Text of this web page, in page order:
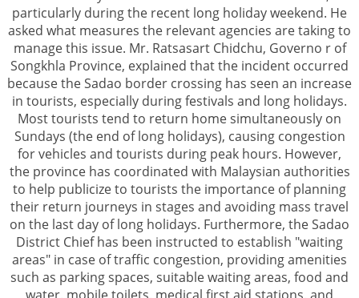
particularly during the recent long holiday weekend. He
asked what measures the relevant agencies are taking to
manage this issue. Mr. Ratsasart Chidchu, Governo r of
Songkhla Province, explained that the incident occurred
because the Sadao border crossing has seen an increase
in tourists, especially during festivals and long holidays.
Most tourists tend to return home simultaneously on
Sundays (the end of long holidays), causing congestion
for vehicles and tourists during peak hours. However,
the province has coordinated with Malaysian authorities
to help publicize to tourists the importance of planning
their return journeys in stages and avoiding mass travel
on the last day of long holidays. Furthermore, the Sadao
District Chief has been instructed to establish "waiting
areas" in case of traffic congestion, providing amenities
such as parking spaces, suitable waiting areas, food and